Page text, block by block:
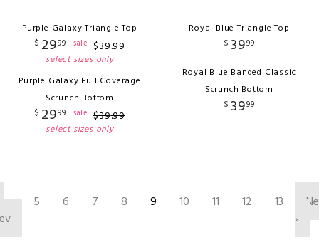
Purple Galaxy Triangle Top
$ 2999 sale $39.99
select sizes only
Purple Galaxy Full Coverage
Scrunch Bottom
$ 2999 sale $39.99
select sizes only
Royal Blue Triangle Top
$ 3999
Royal Blue Banded Classic
Scrunch Bottom
$ 3999
5 6 7 8 9 10 11 12 13
›